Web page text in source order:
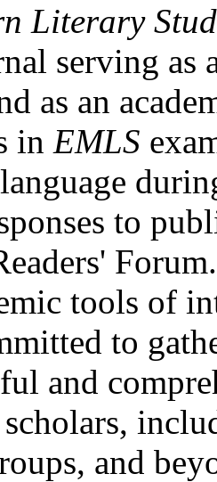
Literary
serving as
as an
in EMLS
to
tools of
to
and
scholars,
and